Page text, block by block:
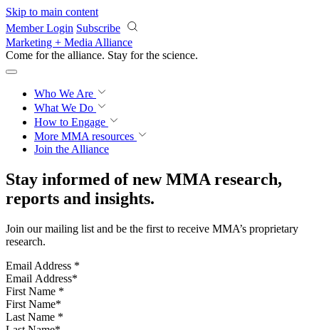
Skip to main content
Member Login Subscribe
Marketing + Media Alliance
Come for the alliance. Stay for the revolution.
Who We Are
What We Do
How to Engage
More MMA resources
Join the Alliance
Stay informed of new MMA research,
reports and insights.
Join our mailing list and be the first to receive MMA’s proprietary
research.
Email Address *
First Name *
Last Name *